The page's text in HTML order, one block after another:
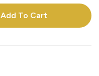
Add To Cart